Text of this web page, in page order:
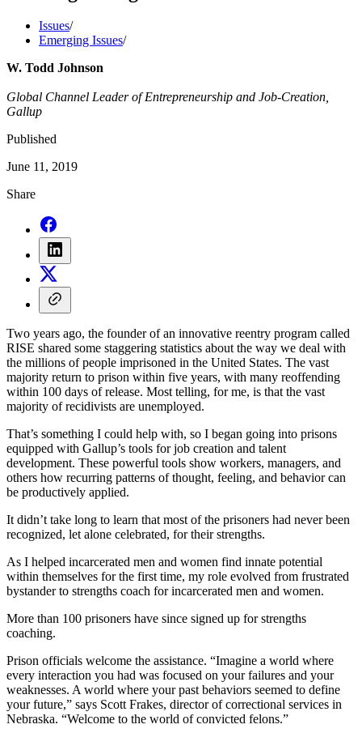
Issues/
Emerging Issues/
W. Todd Johnson
Global Channel Leader of Entrepreneurship and Job-Creation,
Gallup
Published
June 11, 2019
Share
Two years ago, the founder of an innovative reentry program called
RISE shared some staggering statistics about the way we deal with
the millions of people imprisoned in the United States. The vast
majority return to prison within five years, with many reoffending
within 100 days of release. Most telling, for me, is that the vast
majority of recidivists are unemployed.
That’s something I could help with, so I began going into prisons
equipped with Gallup’s tools for job creation and talent
development. These powerful tools show workers, managers, and
others how recurring patterns of thought, feeling, and behavior can
be productively applied.
It didn’t take long to learn that most of the prisoners had never been
recognized, let alone celebrated, for their strengths.
As I helped incarcerated men and women find innate potential
within themselves for the first time, my role evolved from frustrated
bystander to strengths coach for incarcerated men and women.
More than 100 prisoners have since signed up for strengths
coaching.
Prison officials welcome the assistance. “Imagine a world where
every interaction you had was focused on your failures and your
weaknesses. A world where your past behaviors seemed to define
your future,” says Scott Frakes, director of correctional services in
Nebraska. “Welcome to the world of convicted felons.”